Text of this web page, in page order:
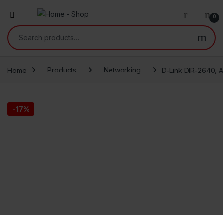
0
Search for:
Home Products Networking D-Link DIR-2640,
-17%